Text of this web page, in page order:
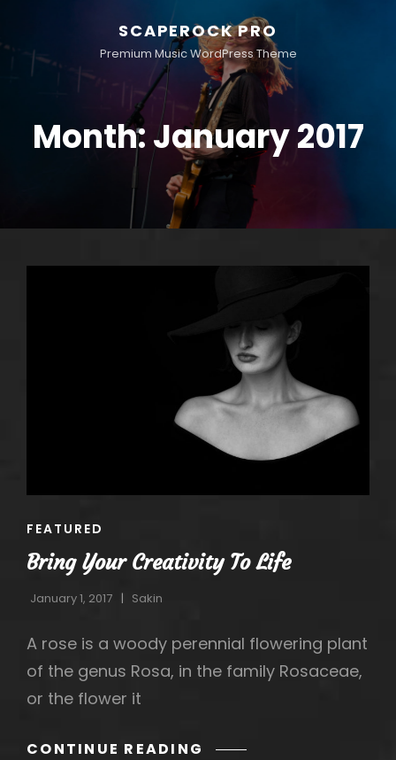
SCAPEROCK PRO
Premium Music WordPress Theme
Month:January 2017
CAT
FEATURED
Bring Your Creativity To Life
January 1, 2017 Sakin
A rose is a woody perennial flowering plant
of the genus Rosa, in the family Rosaceae,
or the flower it
CONTINUE READING BRING